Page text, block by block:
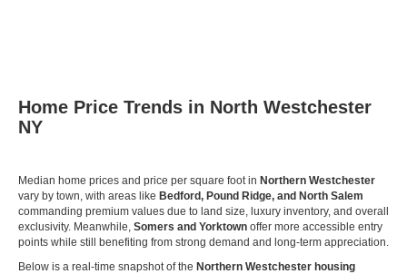
Home Price Trends in North Westchester
NY
Median home prices and price per square foot in Northern Westchester
vary by town, with areas like Bedford, Pound Ridge, and North Salem
commanding premium values due to land size, luxury inventory, and overall
exclusivity. Meanwhile, Somers and Yorktown offer more accessible entry
points while still benefiting from strong demand and long-term appreciation.
Below is a real-time snapshot of the Northern Westchester housing